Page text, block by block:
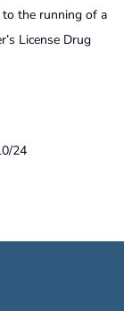
the running of a
License Drug
24